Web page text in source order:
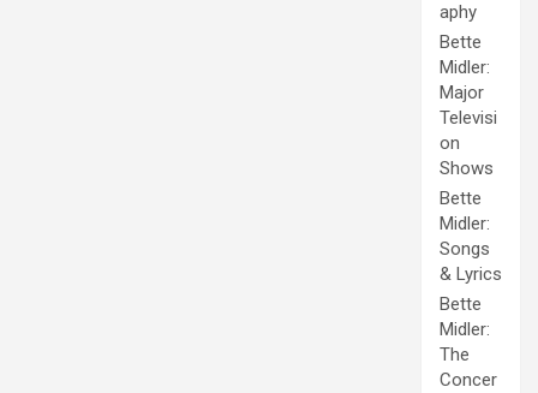
aphy
Bette
Midler:
Major
Televisi
on
Shows
Bette
Midler:
Songs
& Lyrics
Bette
Midler:
The
Concer